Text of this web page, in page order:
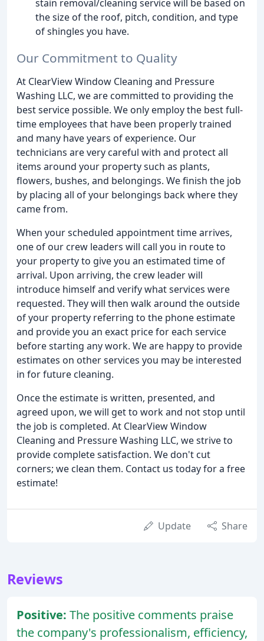
stain removal/cleaning service will be based on
the size of the roof, pitch, condition, and type
of shingles you have.
Our Commitment to Quality
At ClearView Window Cleaning and Pressure
Washing LLC, we are committed to providing the
best service possible. We only employ the best full-
time employees that have been properly trained
and many have years of experience. Our
technicians are very careful with and protect all
items around your property such as plants,
flowers, bushes, and belongings. We finish the job
by placing all of your belongings back where they
came from.
When your scheduled appointment time arrives,
one of our crew leaders will call you in route to
your property to give you an estimated time of
arrival. Upon arriving, the crew leader will
introduce himself and verify what services were
requested. They will then walk around the outside
of your property referring to the phone estimate
and provide you an exact price for each service
before starting any work. We are happy to provide
estimates on other services you may be interested
in for future cleaning.
Once the estimate is written, presented, and
agreed upon, we will get to work and not stop until
the job is completed. At ClearView Window
Cleaning and Pressure Washing LLC, we strive to
provide complete satisfaction. We don't cut
corners; we clean them. Contact us today for a free
estimate!
Update Share
Reviews
Positive: The positive comments praise
the company's professionalism, efficiency,